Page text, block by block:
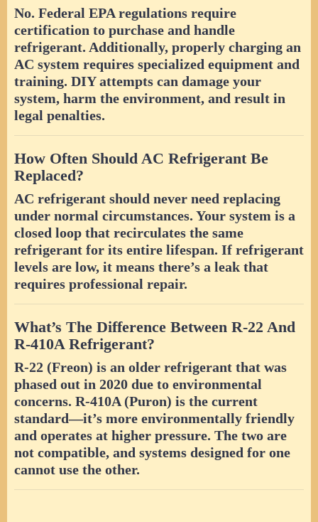
No. Federal EPA regulations require
certification to purchase and handle
refrigerant. Additionally, properly charging an
AC system requires specialized equipment and
training. DIY attempts can damage your
system, harm the environment, and result in
legal penalties.
How Often Should AC Refrigerant Be
Replaced?
AC refrigerant should never need replacing
under normal circumstances. Your system is a
closed loop that recirculates the same
refrigerant for its entire lifespan. If refrigerant
levels are low, it means there’s a leak that
requires professional repair.
What’s The Difference Between R-22 And
R-410A Refrigerant?
R-22 (Freon) is an older refrigerant that was
phased out in 2020 due to environmental
concerns. R-410A (Puron) is the current
standard—it’s more environmentally friendly
and operates at higher pressure. The two are
not compatible, and systems designed for one
cannot use the other.